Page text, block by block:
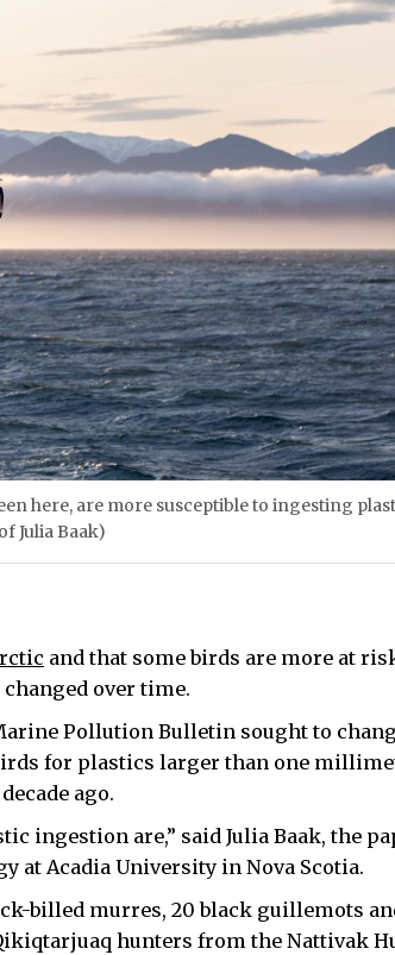
here, are more susceptible to ingesting
Julia Baak)
and that some birds are more at
over time.
Pollution Bulletin sought to
for plastics larger than one
ago.
ingestion are,” said Julia Baak, the
at Acadia University in Nova Scotia.
billed murres, 20 black guillemots
hunters from the Nattivak